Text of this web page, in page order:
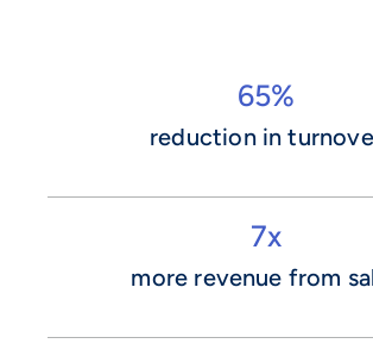
65%
reduction in
7x
more revenue from